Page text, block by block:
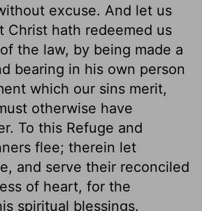
excuse. And let us
Christ hath redeemed us
the law, by being made a
bearing in his own person
which our sins merit,
otherwise have
To this Refuge and
flee; therein let
and serve their reconciled
of heart, for the
spiritual blessings.